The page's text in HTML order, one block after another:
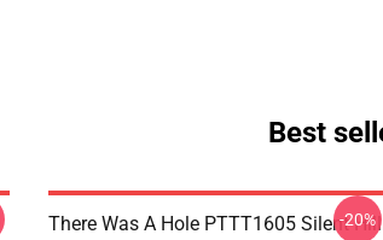
Best
There Was A Hole PTTT1605 Silent Hill
-20%